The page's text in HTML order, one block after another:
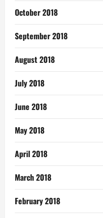
October 2018
September 2018
August 2018
July 2018
June 2018
May 2018
April 2018
March 2018
February 2018